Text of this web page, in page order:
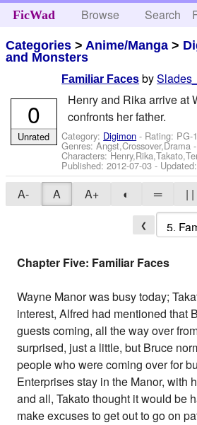
FicWad Browse Search
Categories > Anime/Manga >
and Monsters
Familiar Faces by
Henry and Rika arrive at
confronts her father.
Category: Digimon - Rating: PG-
Genres: Angst,Crossover,Drama -
Characters:
Published:2012-07-03-
0
Unrated
A- A A+ ◐ ═ | |
❮
Chapter Five: Familiar Faces
Wayne Manor was busy today;
interest, Alfred had mentioned that
guests coming, all the way over
surprised, just a little, but Bruce
people who were coming over for
Enterprises stay in the Manor, with
and all, Takato thought it would be
make excuses to get out to go on